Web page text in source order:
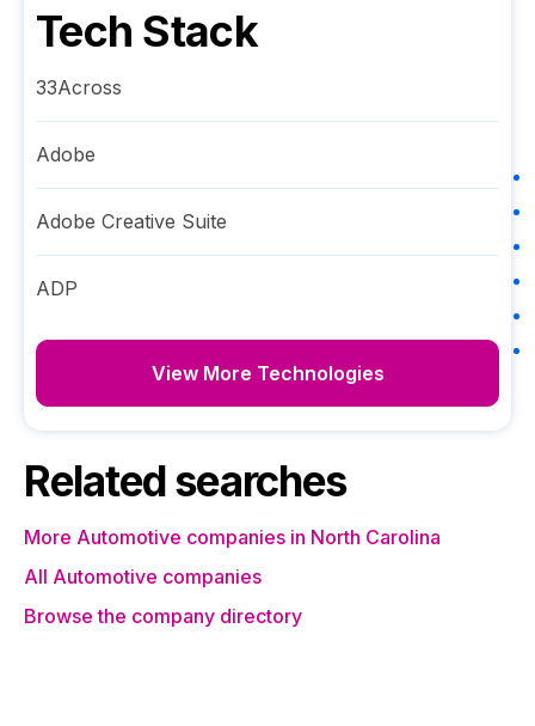
Tech Stack
33Across
Adobe
Adobe Creative Suite
ADP
View More Technologies
Related searches
More Automotive companies in North Carolina
All Automotive companies
Browse the company directory